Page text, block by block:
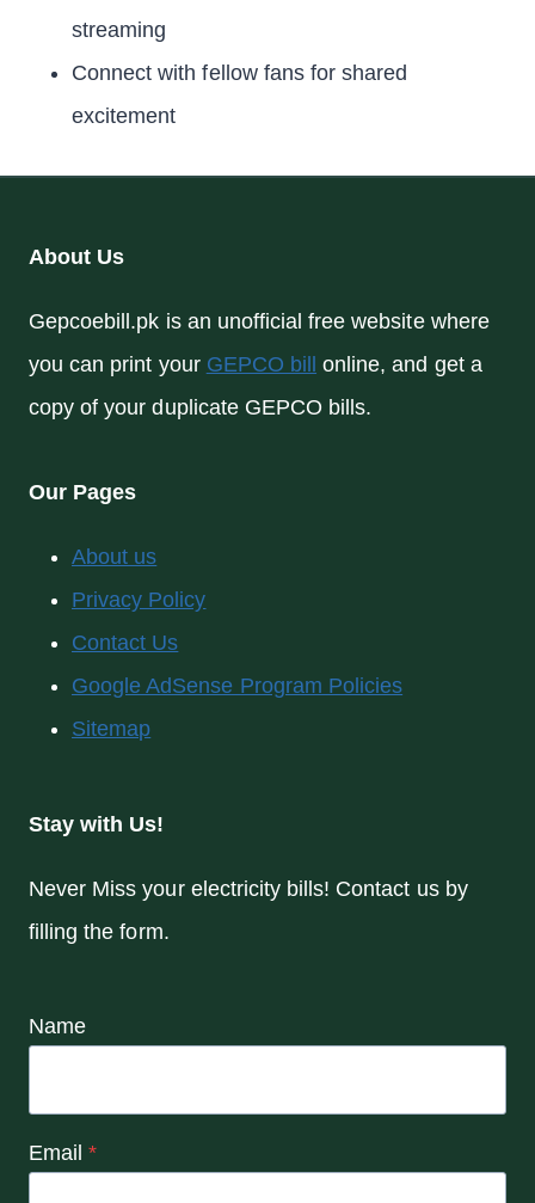
streaming
Connect with fellow fans for shared
excitement
About Us
Gepcoebill.pk is an unofficial free website where
you can print your GEPCO bill online, and get a
copy of your duplicate GEPCO bills.
Our Pages
About us
Privacy Policy
Contact Us
Google AdSense Program Policies
Sitemap
Stay with Us!
Never Miss your electricity bills! Contact us by
filling the form.
Name
Email *